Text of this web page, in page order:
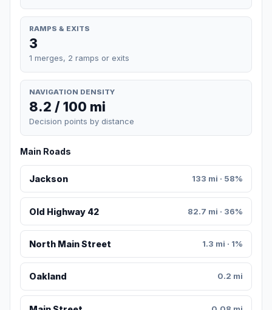
RAMPS & EXITS
3
1 merges, 2 ramps or exits
NAVIGATION DENSITY
8.2 / 100 mi
Decision points by distance
Main Roads
Jackson 133 mi · 58%
Old Highway 42 82.7 mi · 36%
North Main Street 1.3 mi · 1%
Oakland 0.2 mi